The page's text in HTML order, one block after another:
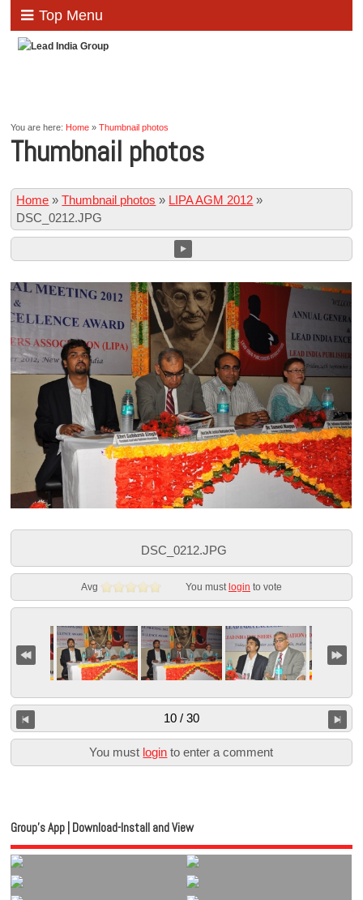
Top Menu
You are here: Home »Thumbnail photos
Thumbnail photos
Home »Thumbnail photos » LIPA AGM 2012 »
DSC_0212.JPG
DSC_0212.JPG
Avg You must login to vote
10 / 30
You must login to enter a comment
Group’s App | Download-Install and View